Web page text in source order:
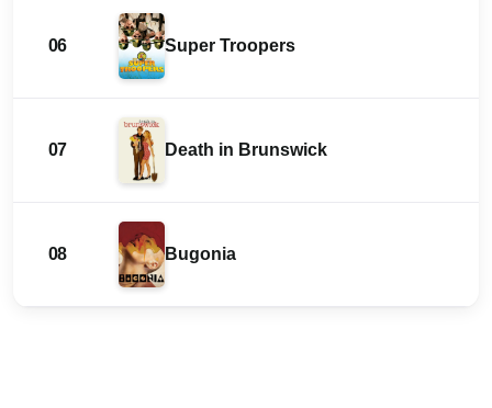
06 Super Troopers
07 Death in Brunswick
08 Bugonia